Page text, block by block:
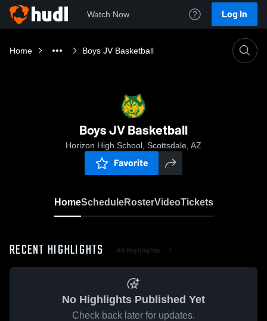
Watch Now Log In
Home Boys JV Basketball
Boys JV Basketball
Horizon High School, Scottsdale, AZ
Favorite
HomeScheduleRosterVideoTickets
RECENT HIGHLIGHTS All Highlights
No Highlights Published Yet
Check back later for updates.